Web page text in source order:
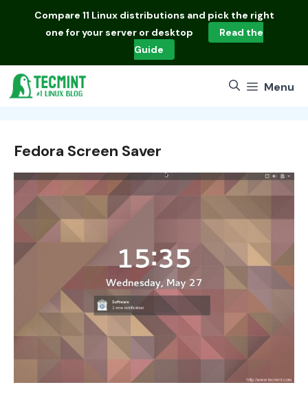
Compare 11 Linux distributions and pick the right
one for your server or desktop
Read the
Guide
Menu
Fedora Screen Saver